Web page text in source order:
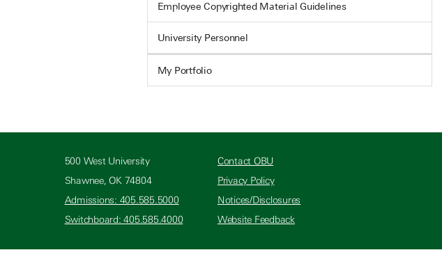
Employee Copyrighted Material Guidelines
University Personnel
My Portfolio
500 West University
Shawnee, OK 74804
Admissions: 405.585.5000
Switchboard: 405.585.4000
Contact OBU
Privacy Policy
Notices/Disclosures
Website Feedback